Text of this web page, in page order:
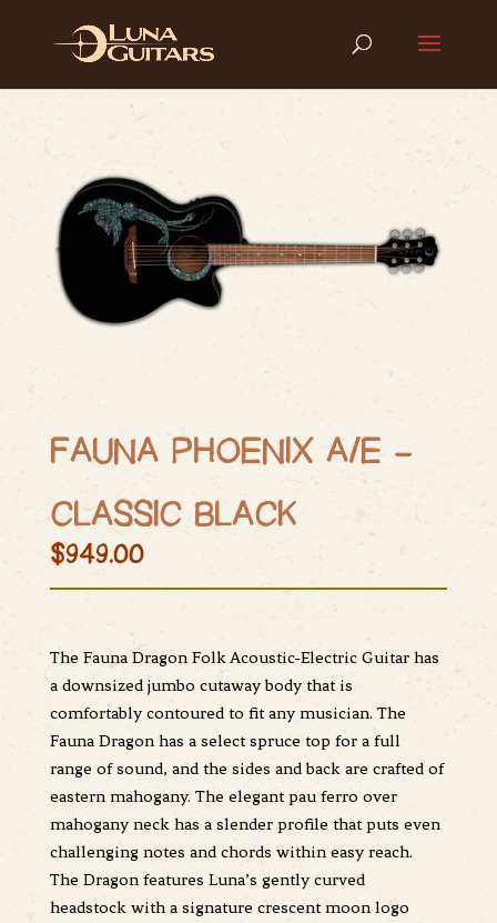
FAUNA PHOENIX A/E –
CLASSIC BLACK
$949.00
The Fauna Dragon Folk Acoustic-Electric Guitar has
a downsized jumbo cutaway body that is
comfortably contoured to fit any musician. The
Fauna Dragon has a select spruce top for a full
range of sound, and the sides and back are crafted of
eastern mahogany. The elegant pau ferro over
mahogany neck has a slender profile that puts even
challenging notes and chords within easy reach.
The Dragon features Luna’s gently curved
headstock with a signature crescent moon logo